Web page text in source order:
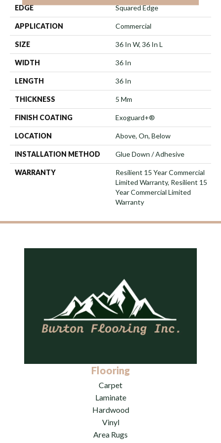
EDGE Squared Edge
APPLICATION Commercial
SIZE 36 In W, 36 In L
WIDTH 36 In
LENGTH 36 In
THICKNESS 5 Mm
FINISH COATING Exoguard+®
LOCATION Above, On, Below
INSTALLATION METHOD Glue Down / Adhesive
WARRANTY
Resilient 15 Year Commercial
Limited Warranty, Resilient 15
Year Commercial Limited
Warranty
Flooring
Carpet
Laminate
Hardwood
Vinyl
Area Rugs